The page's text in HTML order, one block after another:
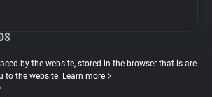
by the website, stored in the browser that is are
to the website. Learn more